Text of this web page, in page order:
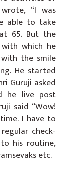
“I was
able to take
65. But the
which he
the smile
He started
Guruji asked
he live post
said “Wow!
I have to
check-
his routine,
etc.